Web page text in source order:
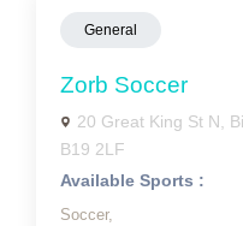
General
Zorb Soccer
20 Great King St N,
B19 2LF
Available Sports :
Soccer,